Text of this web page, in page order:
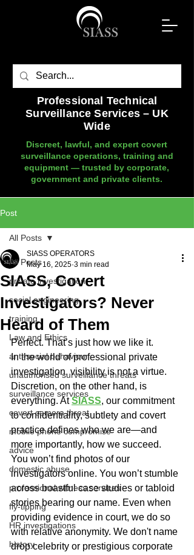
Professional Technical
Surveillance Services – UK
Wide
Discreet, lawful, and expert covert
surveillance operations, training and
equipment — trusted by corporate,
government and private clients.
Post
All Posts
private investigation
social engineering
training
Law and Ethics
anti-social behaviour
unauthorised surveillance threats
surveillance services
covert camera threat
mobile phone compromise
advice
domestic abuse
professional witness services
fly-tipping
HR investigations
history
All Posts
SIASS, Covert
Investigators? Never
Heard of Them
SIASS OPERATORS
May 16, 2025 3 min read
Perfect. That’s just how we like it.
In the world of professional private
investigation, visibility is not a virtue.
Discretion, on the other hand, is
everything. At SIASS, our commitment
to confidentiality, subtlety and covert
practice defines who we are—and
more importantly, how we succeed.
You won’t find photos of our
investigators online. You won’t stumble
across boastful case studies or tabloid
stories bearing our name. Even when
providing evidence in court, we do so
with relative anonymity. We don't name
drop celebrity or prestigious corporate